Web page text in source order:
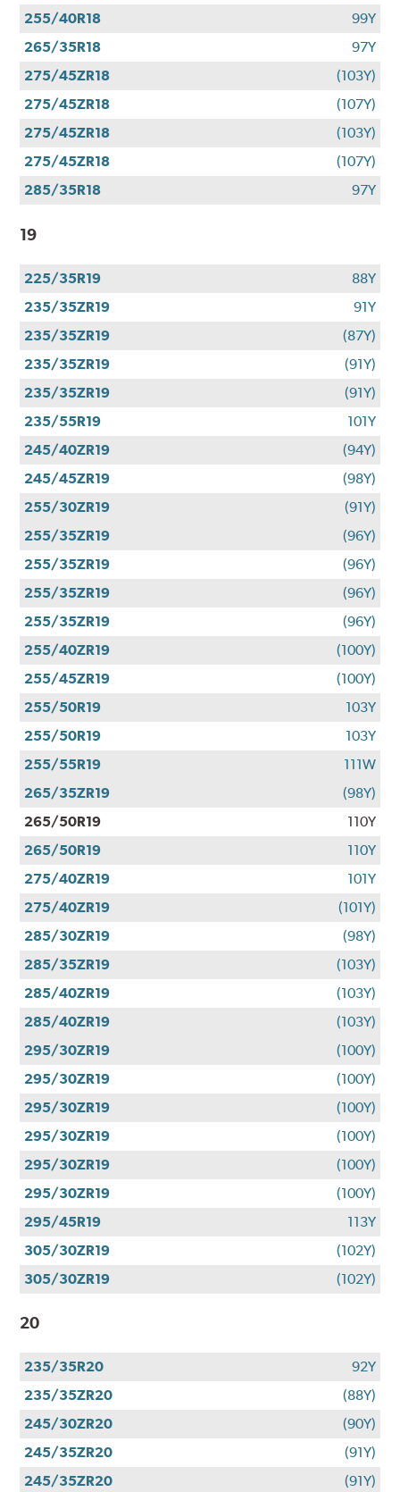
255/40R18
99Y
265/35R18
97Y
275/45ZR18
(103Y)
275/45ZR18
(107Y)
275/45ZR18
(103Y)
275/45ZR18
(107Y)
285/35R18
97Y
19
225/35R19
88Y
235/35ZR19
91Y
235/35ZR19
(87Y)
235/35ZR19
(91Y)
235/35ZR19
(91Y)
235/55R19
101Y
245/40ZR19
(94Y)
245/45ZR19
(98Y)
255/30ZR19
(91Y)
255/35ZR19
(96Y)
255/35ZR19
(96Y)
255/35ZR19
(96Y)
255/35ZR19
(96Y)
255/40ZR19
(100Y)
255/45ZR19
(100Y)
255/50R19
103Y
255/50R19
103Y
255/55R19
111W
265/35ZR19
(98Y)
265/50R19
110Y
265/50R19
110Y
275/40ZR19
101Y
275/40ZR19
(101Y)
285/30ZR19
(98Y)
285/35ZR19
(103Y)
285/40ZR19
(103Y)
285/40ZR19
(103Y)
295/30ZR19
(100Y)
295/30ZR19
(100Y)
295/30ZR19
(100Y)
295/30ZR19
(100Y)
295/30ZR19
(100Y)
295/30ZR19
(100Y)
295/45R19
113Y
305/30ZR19
(102Y)
305/30ZR19
(102Y)
20
235/35R20
92Y
235/35ZR20
(88Y)
245/30ZR20
(90Y)
245/35ZR20
(91Y)
245/35ZR20
(91Y)